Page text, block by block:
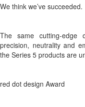
We think we’ve succeeded.
The same cutting-edge
precision, neutrality and
the Series 5 products are
red dot design Award